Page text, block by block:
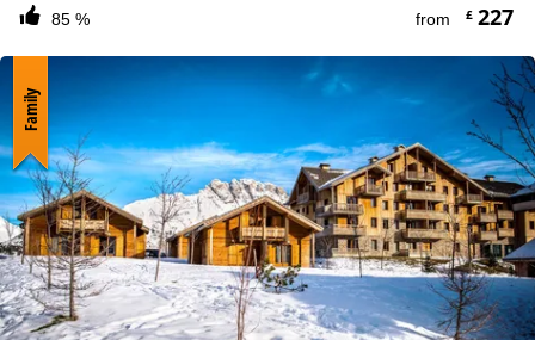
85 % from £227
Family